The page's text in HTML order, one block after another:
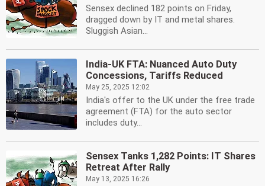
Sensex declined 182 points on Friday,
dragged down by IT and metal shares.
Sluggish Asian...
India-UK FTA: Nuanced Auto Duty
Concessions, Tariffs Reduced
May 25, 2025 12:02
India's offer to the UK under the free trade
agreement (FTA) for the auto sector
includes duty...
Sensex Tanks 1,282 Points: IT Shares
Retreat After Rally
May 13, 2025 16:26